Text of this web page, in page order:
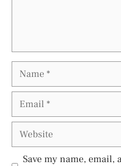
Name
Email
Website
Save my name, email,